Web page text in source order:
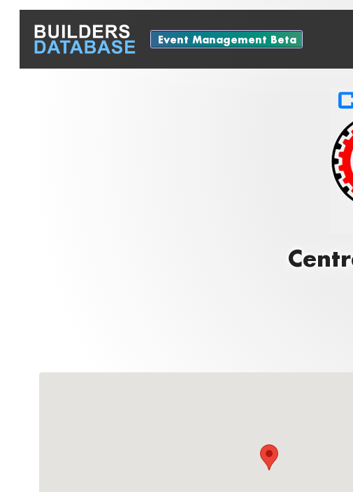
Event Management Beta